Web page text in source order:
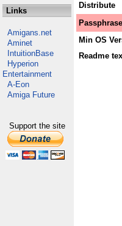
Links
Amigans.net
Aminet
IntuitionBase
Hyperion
Entertainment
A-Eon
Amiga Future
Support the site
Distribute
Passphrase
Min OS
Readme